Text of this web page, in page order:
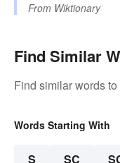
From Wiktionary
Find Similar
Find similar words to
Words Starting With
S SC